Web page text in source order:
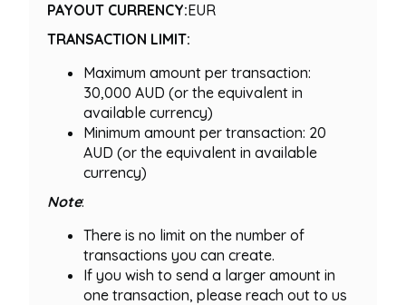
PAYOUT CURRENCY:EUR
TRANSACTION LIMIT:
Maximum amount per transaction:
30,000 AUD (or the equivalent in
available currency)
Minimum amount per transaction: 20
AUD (or the equivalent in available
currency)
Note:
There is no limit on the number of
transactions you can create.
If you wish to send a larger amount in
one transaction, please reach out to us